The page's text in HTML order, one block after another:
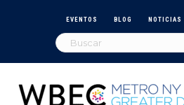
EVENTOS BLOG NOTICIAS